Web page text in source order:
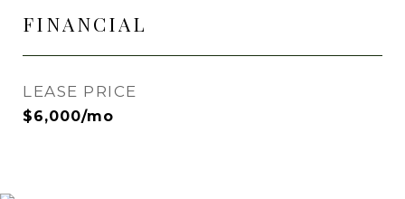
FINANCIAL
LEASE PRICE
$6,000/mo